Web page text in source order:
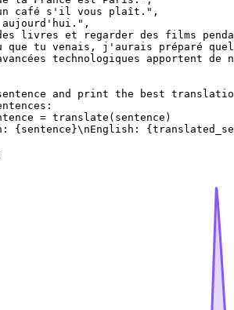
café s'il vous plaît." ,
,
livres et regarder des films
tu venais, j'aurais préparé
technologiques apportent
and print the best
= translate(sentence)
{sentence}\nEnglish: